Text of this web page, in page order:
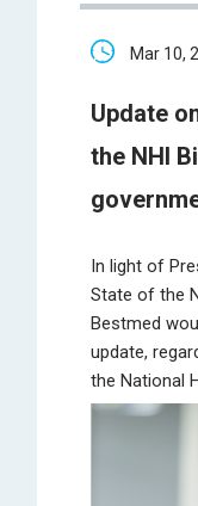
Mar 10,
Update
the NHI
In light of
State of the
Bestmed
update,
the National